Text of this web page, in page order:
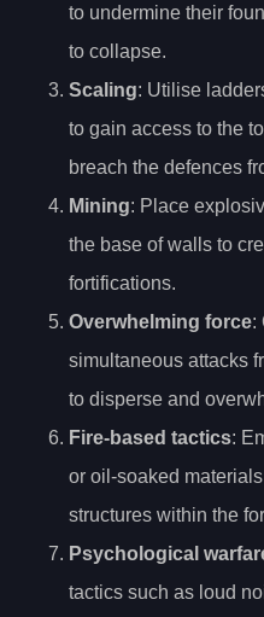
to undermine their
to collapse.
Scaling: Utilise
to gain access to the
breach the defences
Mining: Place
the base of walls to
fortifications.
Overwhelming force:
simultaneous attacks
to disperse and
Fire-based tactics:
or oil-soaked
structures within the
Psychological
tactics such as loud